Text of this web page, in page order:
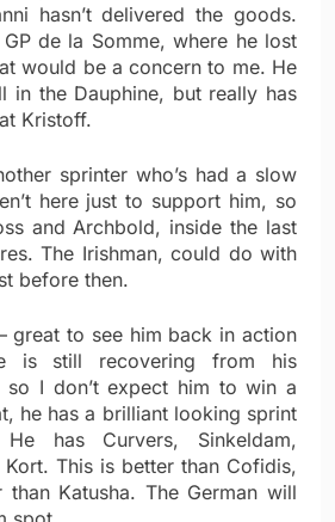
hasn’t delivered the goods.
de la Somme, where he lost
would be a concern to me. He
in the Dauphine, but really has
Kristoff.
sprinter who’s had a slow
here just to support him, so
and Archbold, inside the last
The Irishman, could do with
before then.
great to see him back in action
is still recovering from his
so I don’t expect him to win a
he has a brilliant looking sprint
has Curvers, Sinkeldam,
Kort. This is better than Cofidis,
Katusha. The German will